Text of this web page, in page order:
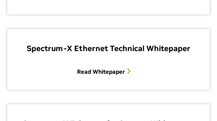
Spectrum-X Ethernet Technical Whitepaper
Read Whitepaper